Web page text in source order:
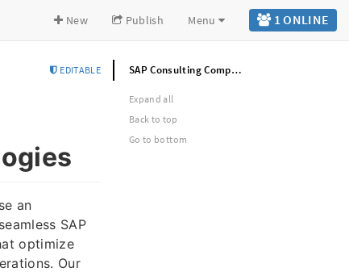
1 ONLINE
New Publish Menu
EDITABLE
an
SAP
optimize
Our
SAP Consulting Company in Noida for Business Excellence | Denpro Technologies
Expand all
Back to top
Go to bottom